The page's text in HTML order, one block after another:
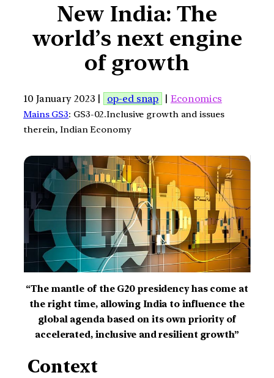
New India: The
world’s next engine
of growth
10 January 2023 | op-ed snap | Economics
Mains GS3: GS3-02.Inclusive growth and issues
therein, Indian Economy
“The mantle of the G20 presidency has come at
the right time, allowing India to influence the
global agenda based on its own priority of
accelerated, inclusive and resilient growth”
Context